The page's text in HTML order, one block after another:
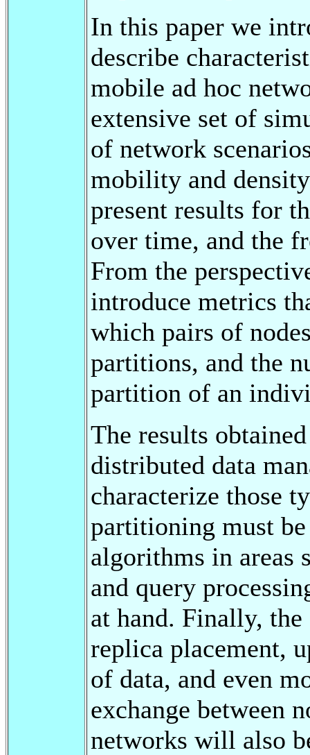
In this paper we
describe
mobile ad hoc
extensive set of
of network
mobility and
present results for
over time, and the
From the
introduce metrics
which pairs of
partitions, and the
partition of an
The results
distributed data
characterize those
partitioning must
algorithms in areas
and query
at hand. Finally,
replica placement,
of data, and even
exchange between
networks will also